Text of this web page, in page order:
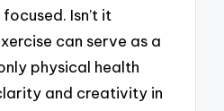
Isn’t it
can serve as a
physical health
and creativity in